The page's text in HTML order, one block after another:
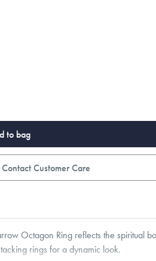
to bag
Customer Care
Octagon Ring reflects the spiritual
rings for a dynamic look.